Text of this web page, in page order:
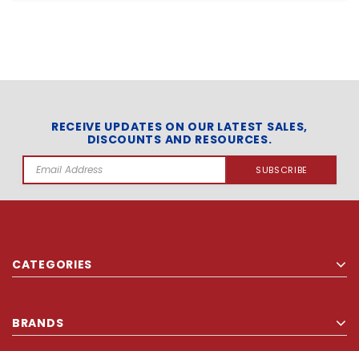
RECEIVE UPDATES ON OUR LATEST SALES,
DISCOUNTS AND RESOURCES.
Email
CATEGORIES
BRANDS